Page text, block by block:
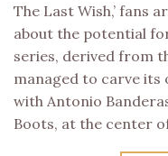
The Last Wish,’ fans
about the potential for
series, derived from
managed to carve its
with Antonio
Boots, at the center